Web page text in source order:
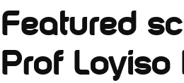
Featured
Prof Loyiso